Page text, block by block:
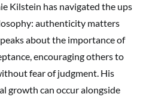
Kilstein has navigated the ups
authenticity matters
about the importance of
encouraging others to
fear of judgment. His
growth can occur alongside